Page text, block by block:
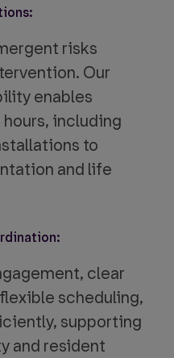
risks
Our
enables
including
to
and life
clear
scheduling,
supporting
and resident